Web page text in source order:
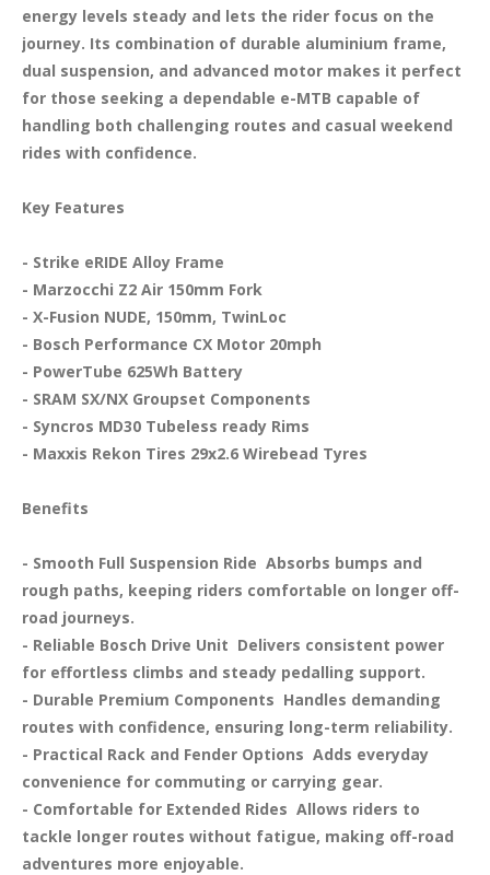
energy levels steady and lets the rider focus on the
journey. Its combination of durable aluminium frame,
dual suspension, and advanced motor makes it perfect
for those seeking a dependable e-MTB capable of
handling both challenging routes and casual weekend
rides with confidence.
Key Features
- Strike eRIDE Alloy Frame
- Marzocchi Z2 Air 150mm Fork
- X-Fusion NUDE, 150mm, TwinLoc
- Bosch Performance CX Motor 20mph
- PowerTube 625Wh Battery
- SRAM SX/NX Groupset Components
- Syncros MD30 Tubeless ready Rims
- Maxxis Rekon Tires 29x2.6 Wirebead Tyres
Benefits
- Smooth Full Suspension Ride  Absorbs bumps and
rough paths, keeping riders comfortable on longer off-
road journeys.
- Reliable Bosch Drive Unit  Delivers consistent power
for effortless climbs and steady pedalling support.
- Durable Premium Components  Handles demanding
routes with confidence, ensuring long-term reliability.
- Practical Rack and Fender Options  Adds everyday
convenience for commuting or carrying gear.
- Comfortable for Extended Rides  Allows riders to
tackle longer routes without fatigue, making off-road
adventures more enjoyable.